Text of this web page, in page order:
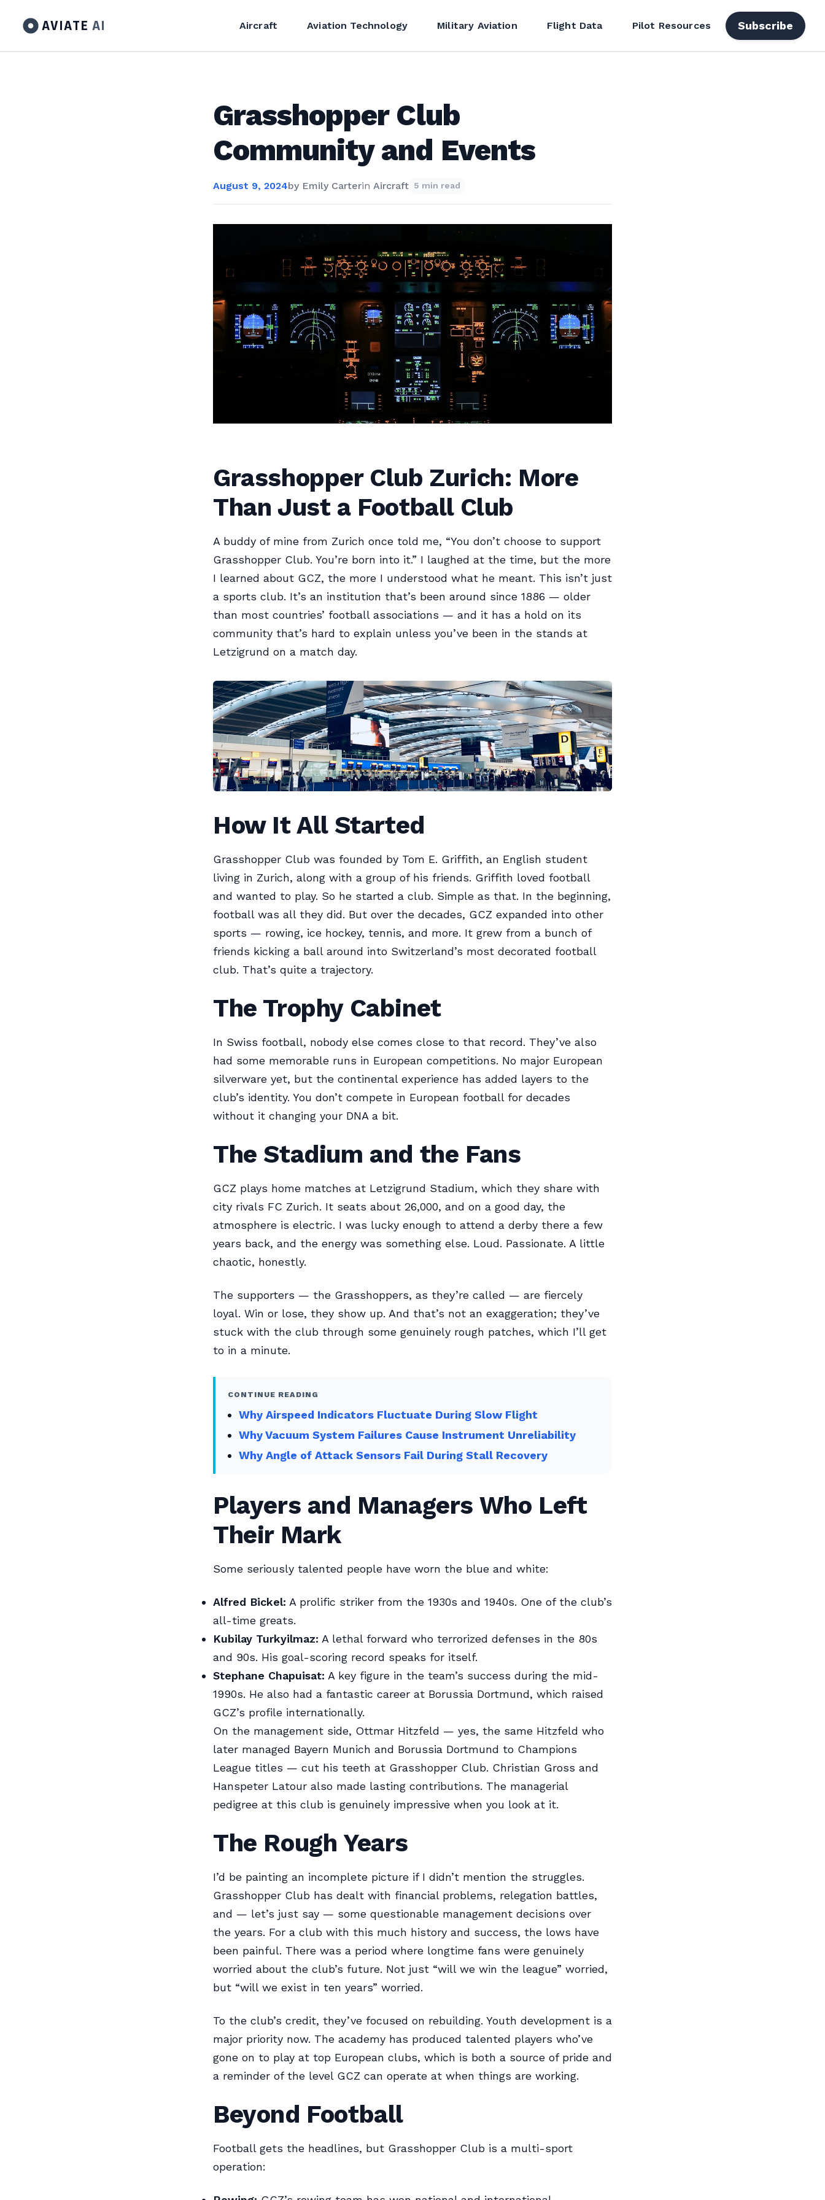
AVIATE AI Aircraft Aviation Technology Military Aviation Flight Data Pilot Resources Subscribe
Grasshopper Club
Community and Events
August 9, 2024by Emily Carterin Aircraft 5 min read
Grasshopper Club Zurich: More
Than Just a Football Club
A buddy of mine from Zurich once told me, “You don’t choose to support
Grasshopper Club. You’re born into it.” I laughed at the time, but the more
I learned about GCZ, the more I understood what he meant. This isn’t just
a sports club. It’s an institution that’s been around since 1886 — older
than most countries’ football associations — and it has a hold on its
community that’s hard to explain unless you’ve been in the stands at
Letzigrund on a match day.
How It All Started
Grasshopper Club was founded by Tom E. Griffith, an English student
living in Zurich, along with a group of his friends. Griffith loved football
and wanted to play. So he started a club. Simple as that. In the beginning,
football was all they did. But over the decades, GCZ expanded into other
sports — rowing, ice hockey, tennis, and more. It grew from a bunch of
friends kicking a ball around into Switzerland’s most decorated football
club. That’s quite a trajectory.
The Trophy Cabinet
In Swiss football, nobody else comes close to that record. They’ve also
had some memorable runs in European competitions. No major European
silverware yet, but the continental experience has added layers to the
club’s identity. You don’t compete in European football for decades
without it changing your DNA a bit.
The Stadium and the Fans
GCZ plays home matches at Letzigrund Stadium, which they share with
city rivals FC Zurich. It seats about 26,000, and on a good day, the
atmosphere is electric. I was lucky enough to attend a derby there a few
years back, and the energy was something else. Loud. Passionate. A little
chaotic, honestly.
The supporters — the Grasshoppers, as they’re called — are fiercely
loyal. Win or lose, they show up. And that’s not an exaggeration; they’ve
stuck with the club through some genuinely rough patches, which I’ll get
to in a minute.
CONTINUE READING
Why Airspeed Indicators Fluctuate During Slow Flight
Why Vacuum System Failures Cause Instrument Unreliability
Why Angle of Attack Sensors Fail During Stall Recovery
Players and Managers Who Left
Their Mark
Some seriously talented people have worn the blue and white:
Alfred Bickel: A prolific striker from the 1930s and 1940s. One of the club’s
all-time greats.
Kubilay Turkyilmaz: A lethal forward who terrorized defenses in the 80s
and 90s. His goal-scoring record speaks for itself.
Stephane Chapuisat: A key figure in the team’s success during the mid-
1990s. He also had a fantastic career at Borussia Dortmund, which raised
GCZ’s profile internationally.
On the management side, Ottmar Hitzfeld — yes, the same Hitzfeld who
later managed Bayern Munich and Borussia Dortmund to Champions
League titles — cut his teeth at Grasshopper Club. Christian Gross and
Hanspeter Latour also made lasting contributions. The managerial
pedigree at this club is genuinely impressive when you look at it.
The Rough Years
I’d be painting an incomplete picture if I didn’t mention the struggles.
Grasshopper Club has dealt with financial problems, relegation battles,
and — let’s just say — some questionable management decisions over
the years. For a club with this much history and success, the lows have
been painful. There was a period where longtime fans were genuinely
worried about the club’s future. Not just “will we win the league” worried,
but “will we exist in ten years” worried.
To the club’s credit, they’ve focused on rebuilding. Youth development is a
major priority now. The academy has produced talented players who’ve
gone on to play at top European clubs, which is both a source of pride and
a reminder of the level GCZ can operate at when things are working.
Beyond Football
Football gets the headlines, but Grasshopper Club is a multi-sport
operation: